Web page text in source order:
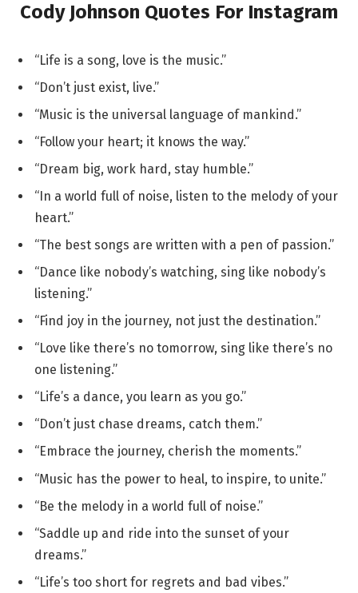
Cody Johnson Quotes For Instagram
“Life is a song, love is the music.”
“Don’t just exist, live.”
“Music is the universal language of mankind.”
“Follow your heart; it knows the way.”
“Dream big, work hard, stay humble.”
“In a world full of noise, listen to the melody of your
heart.”
“The best songs are written with a pen of passion.”
“Dance like nobody’s watching, sing like nobody’s
listening.”
“Find joy in the journey, not just the destination.”
“Love like there’s no tomorrow, sing like there’s no
one listening.”
“Life’s a dance, you learn as you go.”
“Don’t just chase dreams, catch them.”
“Embrace the journey, cherish the moments.”
“Music has the power to heal, to inspire, to unite.”
“Be the melody in a world full of noise.”
“Saddle up and ride into the sunset of your
dreams.”
“Life’s too short for regrets and bad vibes.”